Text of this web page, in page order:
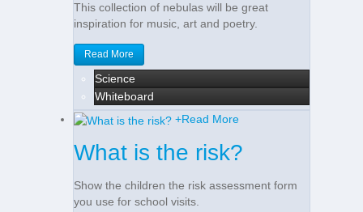
This collection of nebulas will be great
inspiration for music, art and poetry.
Read More
Science
Whiteboard
+Read More
What is the risk?
Show the children the risk assessment form
you use for school visits.